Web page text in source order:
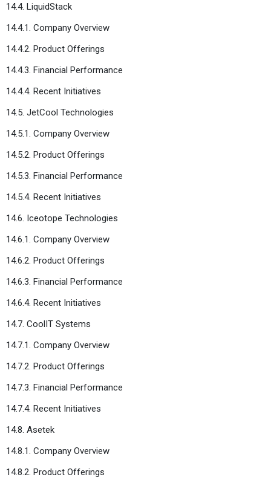
14.4. LiquidStack
14.4.1. Company Overview
14.4.2. Product Offerings
14.4.3. Financial Performance
14.4.4. Recent Initiatives
14.5. JetCool Technologies
14.5.1. Company Overview
14.5.2. Product Offerings
14.5.3. Financial Performance
14.5.4. Recent Initiatives
14.6. Iceotope Technologies
14.6.1. Company Overview
14.6.2. Product Offerings
14.6.3. Financial Performance
14.6.4. Recent Initiatives
14.7. CoolIT Systems
14.7.1. Company Overview
14.7.2. Product Offerings
14.7.3. Financial Performance
14.7.4. Recent Initiatives
14.8. Asetek
14.8.1. Company Overview
14.8.2. Product Offerings